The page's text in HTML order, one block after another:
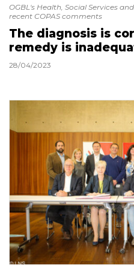
OGBL's Health, Social Services
recent COPAS comments
The diagnosis is
remedy is
28/04/2023